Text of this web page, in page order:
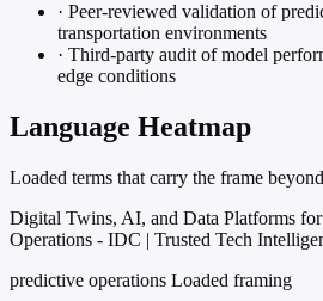
· Peer-reviewed validation of
transportation environments
· Third-party audit of model
edge conditions
Language Heatmap
Loaded terms that carry the frame
Digital Twins, AI, and Data Platforms
Operations - IDC | Trusted Tech
predictive operations Loaded framing